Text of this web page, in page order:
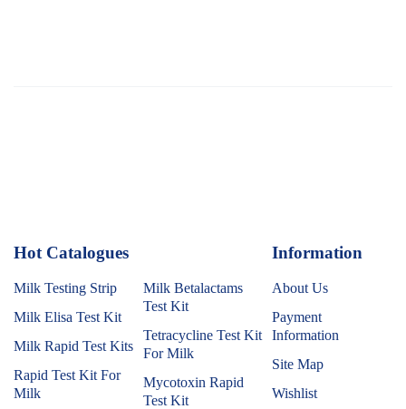
Hot Catalogues
Milk Testing Strip
Milk Elisa Test Kit
Milk Rapid Test Kits
Rapid Test Kit For
Milk
Milk Betalactams
Test Kit
Tetracycline Test Kit
For Milk
Mycotoxin Rapid
Test Kit
Information
About Us
Payment
Information
Site Map
Wishlist